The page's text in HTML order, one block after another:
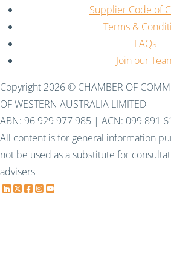
Supplier Code of
Terms &
FAQs
Join our
Copyright 2026 © CHAMBER OF
OF WESTERN AUSTRALIA LIMITED
ABN: 96 929 977 985 | ACN: 099 891
All content is for general information
not be used as a substitute for
advisers